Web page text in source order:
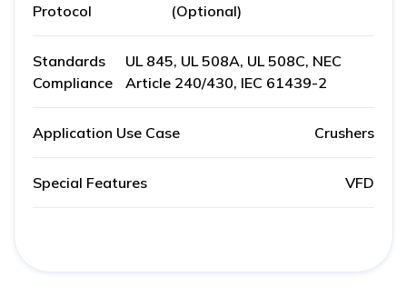
Protocol
(Optional)
Standards
Compliance
UL 845, UL 508A, UL 508C, NEC
Article 240/430, IEC 61439-2
Application Use Case Crushers
Special Features VFD